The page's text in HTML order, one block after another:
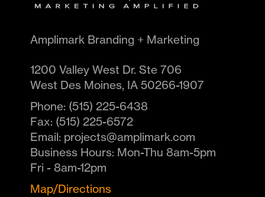
Amplimark Branding + Marketing
1200 Valley West Dr. Ste 706
West Des Moines, IA 50266-1907
Phone: (515) 225-6438
Fax: (515) 225-6572
Email: projects@amplimark.com
Business Hours: Mon-Thu 8am-5pm
Fri - 8am-12pm
Map/Directions